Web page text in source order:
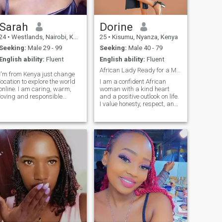
Sarah
• Westlands, Nairobi, Kenya
Seeking: Male 29 - 99
English ability: Fluent
I'm from Kenya just change
location to explore the world
I am caring, warm,
loving and responsible
of temporary connections,
here embracing both the
ohaos and beauty. Ready to
share my heart with special
loves good food, good
laughs, and good company.
I'm sensitive when it comes to
emotion but small things
makes me happy. I
small efforts. I
to have deep
conversation, talking about
life or discovering and
Dorine
25 • Kisumu, Nyanza, Kenya
Seeking: Male 40 - 79
English ability: Fluent
African Lady Ready for a Meaningful Union
I am a confident African
woman with a kind heart
and a positive outlook on life.
I value honesty, respect, and
where there is
understanding and genuine
effort. I enjoy simple
joys,good conversations,
laughter, and meaningful
connections. I am here with
clear intentions, hoping to
meet someone who is serious
about building a lasting and
loving partnership.